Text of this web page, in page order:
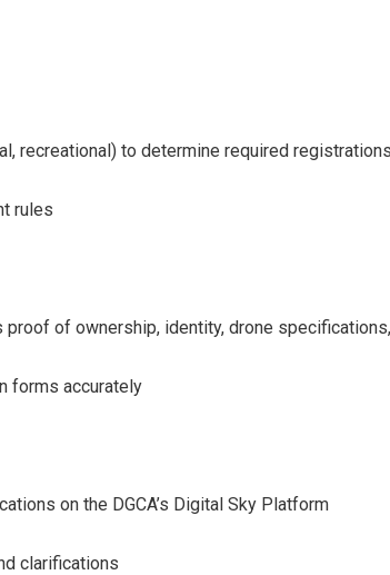
recreational) to determine required
rules
of ownership, identity, drone
forms accurately
on the DGCA’s Digital Sky Platform
clarifications